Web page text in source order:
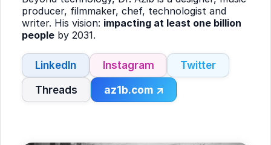
producer, filmmaker, chef, technologist and
writer. His vision: impacting at least one billion
people by 2031.
LinkedIn Instagram
Twitter
Threads
az1b.com ↗